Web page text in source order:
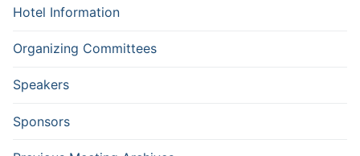
Hotel Information
Organizing Committees
Speakers
Sponsors